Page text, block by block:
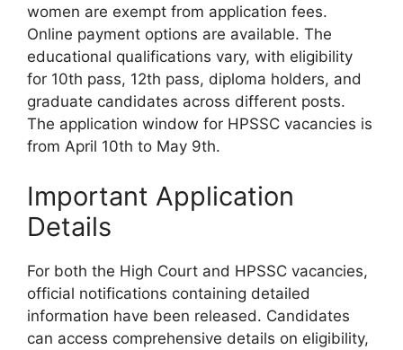
women are exempt from application fees.
Online payment options are available. The
educational qualifications vary, with eligibility
for 10th pass, 12th pass, diploma holders, and
graduate candidates across different posts.
The application window for HPSSC vacancies is
from April 10th to May 9th.
Important Application
Details
For both the High Court and HPSSC vacancies,
official notifications containing detailed
information have been released. Candidates
can access comprehensive details on eligibility,